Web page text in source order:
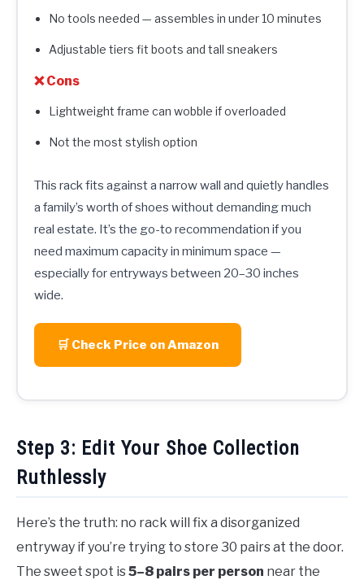
No tools needed — assembles in under 10 minutes
Adjustable tiers fit boots and tall sneakers
❌ Cons
Lightweight frame can wobble if overloaded
Not the most stylish option
This rack fits against a narrow wall and quietly handles
a family’s worth of shoes without demanding much
real estate. It’s the go-to recommendation if you
need maximum capacity in minimum space —
especially for entryways between 20–30 inches
wide.
🛒 Check Price on Amazon
Step 3: Edit Your Shoe Collection
Ruthlessly
Here’s the truth: no rack will fix a disorganized
entryway if you’re trying to store 30 pairs at the door.
The sweet spot is5–8 pairs per person near the